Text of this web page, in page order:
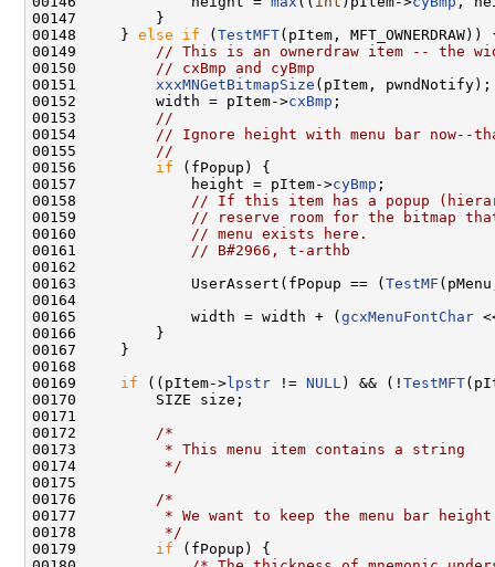
00147         }
00148     } else if ( TestMFT(pItem, MFT_OWNERDRAW))
00149
// This is an ownerdraw item -- the
00150
// cxBmp and cyBmp
00151 xxxMNGetBitmapSize (pItem, pwndNotify);
00152         width = pItem->cxBmp ;
00153
//
00154
// Ignore height with menu bar now--
00155
//
00156 if (fPopup) {
00157             height = pItem->cyBmp ;
00158
// If this item has a popup
00159
// reserve room for the bitmap
00160
// menu exists here.
00161
// B#2966, t-arthb
00162
00163             UserAssert(fPopup == ( TestMF
00164
00165             width = width + ( gcxMenuFontChar
00166         }
00167     }
00168
00169 if ((pItem->lpstr != NULL ) && (! TestMFT
00170         SIZE size;
00171
00172
/*
00173
         * This menu item contains a string
00174
         */
00175
00176
/*
00177
* We want to keep the menu bar
00178
         */
00179 if (fPopup) {